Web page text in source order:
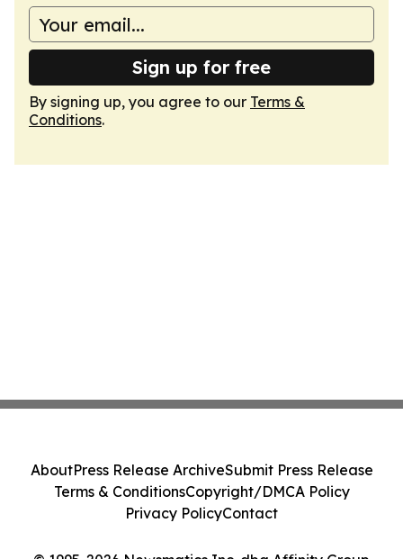
Sign up for free
By signing up, you agree to our Terms &
Conditions.
AboutPress Release ArchiveSubmit Press Release
Terms & ConditionsCopyright/DMCA Policy
Privacy PolicyContact